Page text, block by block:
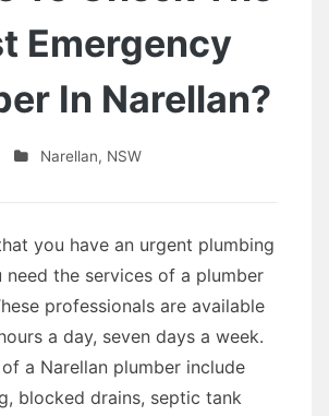
Emergency
In Narellan?
Narellan, NSW
you have an urgent plumbing
need the services of a plumber
professionals are available
a day, seven days a week.
a Narellan plumber include
blocked drains, septic tank